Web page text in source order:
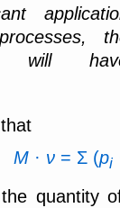
will
M· ν= Σ (pi
quantity